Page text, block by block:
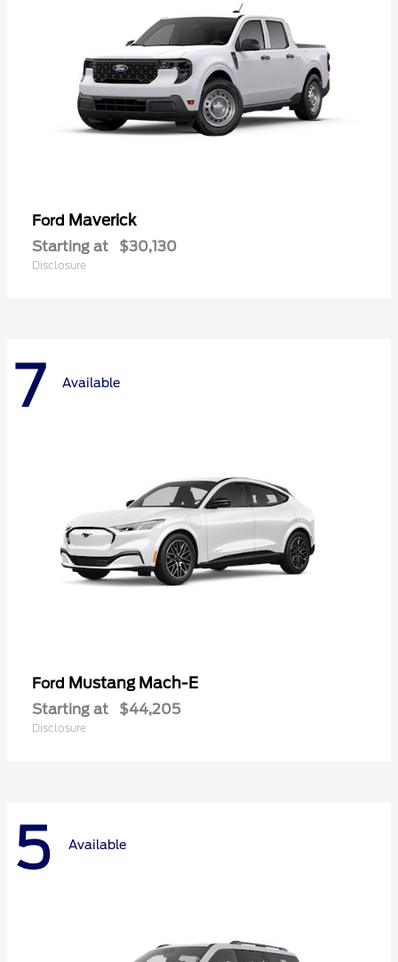
Ford Maverick
Starting at $30,130
Disclosure
7 Available
Ford Mustang Mach-E
Starting at $44,205
Disclosure
5 Available